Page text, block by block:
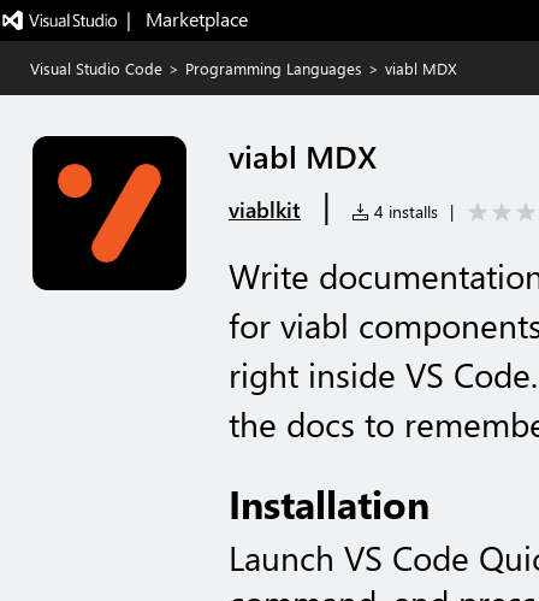
|   Marketplace
Visual Studio Code > Programming Languages > viabl MDX
viabl MDX
viablkit | 4 installs |
Write
for viabl
right inside VS
the docs to
Installation
Launch VS Code